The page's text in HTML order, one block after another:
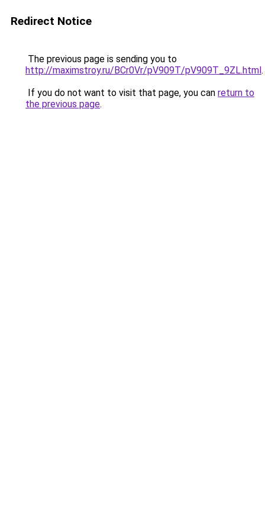
Redirect Notice
The previous page is sending you to
http://maximstroy.ru/BCr0Vr/pV909T/pV909T_9ZL.html.
If you do not want to visit that page, you can return to
the previous page.